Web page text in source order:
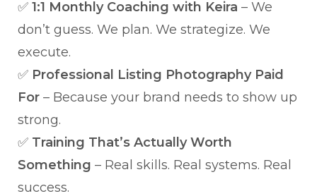
✅ 1:1 Monthly Coaching with Keira – We
don’t guess. We plan. We strategize. We
execute.
✅ Professional Listing Photography Paid
For – Because your brand needs to show up
strong.
✅ Training That’s Actually Worth
Something – Real skills. Real systems. Real
success.